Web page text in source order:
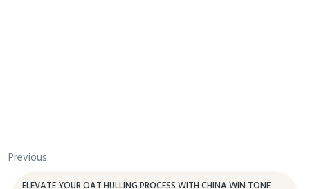
Previous:
ELEVATE YOUR OAT HULLING PROCESS WITH CHINA WIN TONE